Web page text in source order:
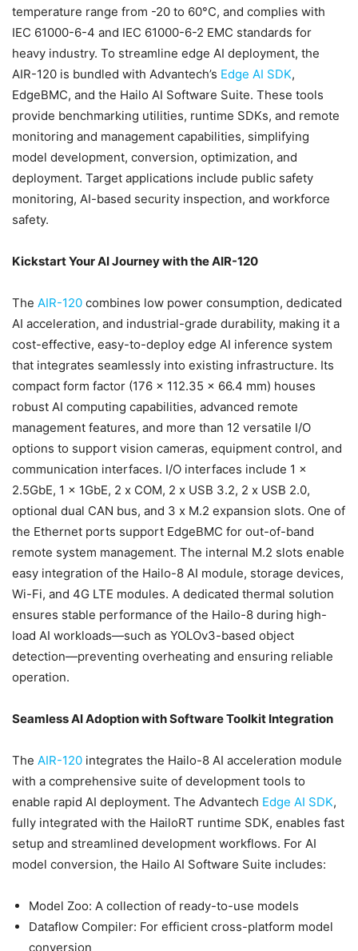
temperature range from -20 to 60°C, and complies with
IEC 61000-6-4 and IEC 61000-6-2 EMC standards for
heavy industry. To streamline edge AI deployment, the
AIR-120 is bundled with Advantech’s Edge AI SDK,
EdgeBMC, and the Hailo AI Software Suite. These tools
provide benchmarking utilities, runtime SDKs, and remote
monitoring and management capabilities, simplifying
model development, conversion, optimization, and
deployment. Target applications include public safety
monitoring, AI-based security inspection, and workforce
safety.
Kickstart Your AI Journey with the AIR-120
The AIR-120 combines low power consumption, dedicated
AI acceleration, and industrial-grade durability, making it a
cost-effective, easy-to-deploy edge AI inference system
that integrates seamlessly into existing infrastructure. Its
compact form factor (176 x 112.35 x 66.4 mm) houses
robust AI computing capabilities, advanced remote
management features, and more than 12 versatile I/O
options to support vision cameras, equipment control, and
communication interfaces. I/O interfaces include 1 x
2.5GbE, 1 x 1GbE, 2 x COM, 2 x USB 3.2, 2 x USB 2.0,
optional dual CAN bus, and 3 x M.2 expansion slots. One of
the Ethernet ports support EdgeBMC for out-of-band
remote system management. The internal M.2 slots enable
easy integration of the Hailo-8 AI module, storage devices,
Wi-Fi, and 4G LTE modules. A dedicated thermal solution
ensures stable performance of the Hailo-8 during high-
load AI workloads—such as YOLOv3-based object
detection—preventing overheating and ensuring reliable
operation.
Seamless AI Adoption with Software Toolkit Integration
The AIR-120 integrates the Hailo-8 AI acceleration module
with a comprehensive suite of development tools to
enable rapid AI deployment. The Advantech Edge AI SDK,
fully integrated with the HailoRT runtime SDK, enables fast
setup and streamlined development workflows. For AI
model conversion, the Hailo AI Software Suite includes:
Model Zoo: A collection of ready-to-use models
Dataflow Compiler: For efficient cross-platform model
conversion